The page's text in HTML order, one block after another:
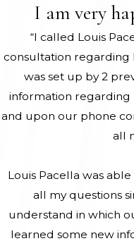
I am very
“I called Louis
consultation regarding
was set up by 2
information
and upon our phone
all
Louis Pacella was
all my questions
understand in which
learned some new